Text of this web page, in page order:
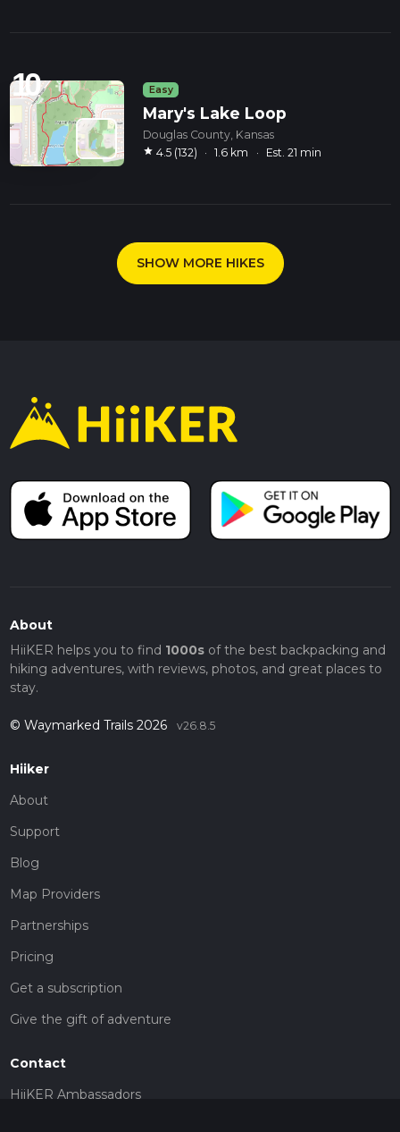
10 Easy
Mary's Lake Loop
Douglas County, Kansas
star 4.5 (132) · 1.6 km · Est. 21 min
SHOW MORE HIKES
About
HiiKER helps you to find 1000sof the best backpacking and
hiking adventures, with reviews, photos, and great places to
stay.
© Waymarked Trails 2026 v26.8.5
Hiiker
About
Support
Blog
Map Providers
Partnerships
Pricing
Get a subscription
Give the gift of adventure
Contact
HiiKER Ambassadors